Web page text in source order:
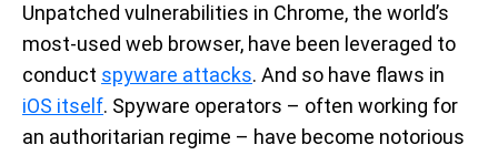
Unpatched vulnerabilities in Chrome, the world’s
most-used web browser, have been leveraged to
conduct spyware attacks. And so have flaws in
iOS itself. Spyware operators – often working for
an authoritarian regime – have become notorious